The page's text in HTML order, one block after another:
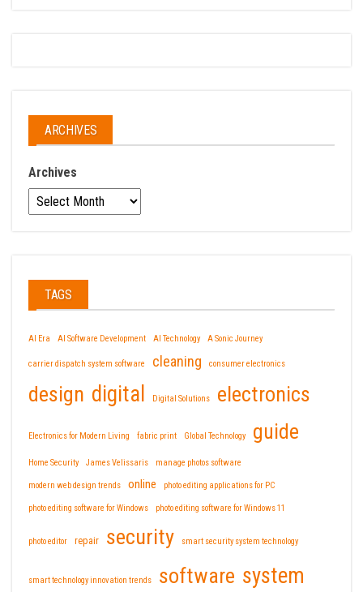
ARCHIVES
Archives
TAGS
AI Era AI Software Development AI Technology A Sonic Journey
carrier dispatch system software cleaning consumer electronics
design digital Digital Solutions electronics
Electronics for Modern Living fabric print Global Technology guide
Home Security James Velissaris manage photos software
modern web design trends online photo editing applications for PC
photo editing software for Windows photo editing software for Windows 11
photo editor repair security smart security system technology
smart technology innovation trends software system